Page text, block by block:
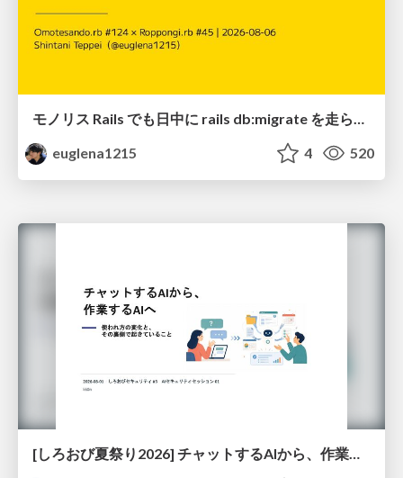
euglena1215
4 520
[しろおび夏祭り2026] チャットするAIから、作業するAIへ - 使われ方の変化と、その裏側で起きていること